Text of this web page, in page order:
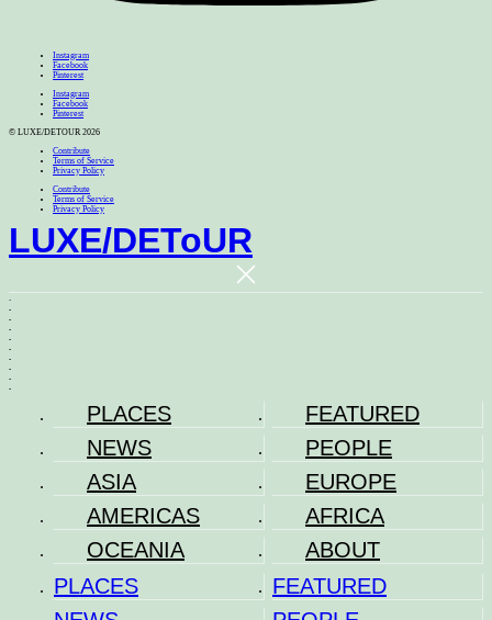
Instagram
Facebook
Pinterest
Instagram
Facebook
Pinterest
© LUXE/DETOUR 2026
Contribute
Terms of Service
Privacy Policy
Contribute
Terms of Service
Privacy Policy
LUXE/DEToUR
PLACES
FEATURED
NEWS
PEOPLE
ASIA
EUROPE
AMERICAS
AFRICA
OCEANIA
ABOUT
PLACES
FEATURED